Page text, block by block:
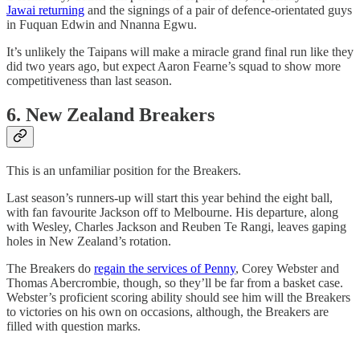
Jawai returning and the signings of a pair of defence-orientated guys
in Fuquan Edwin and Nnanna Egwu.
It’s unlikely the Taipans will make a miracle grand final run like they
did two years ago, but expect Aaron Fearne’s squad to show more
competitiveness than last season.
6. New Zealand Breakers
This is an unfamiliar position for the Breakers.
Last season’s runners-up will start this year behind the eight ball,
with fan favourite Jackson off to Melbourne. His departure, along
with Wesley, Charles Jackson and Reuben Te Rangi, leaves gaping
holes in New Zealand’s rotation.
The Breakers do regain the services of Penny, Corey Webster and
Thomas Abercrombie, though, so they’ll be far from a basket case.
Webster’s proficient scoring ability should see him will the Breakers
to victories on his own on occasions, although, the Breakers are
filled with question marks.